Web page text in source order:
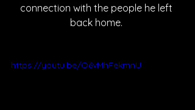
connection with the people he left
back home.
https://youtu.be/O6vMhFekmnU